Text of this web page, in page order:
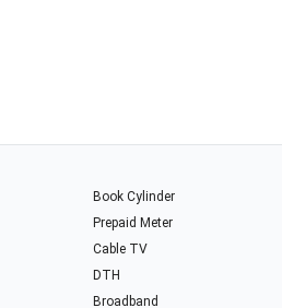
Book Cylinder
Prepaid Meter
Cable TV
DTH
Broadband